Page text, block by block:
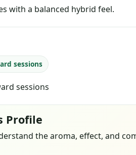
with a balanced hybrid feel.
sessions
sessions
Profile
the aroma, effect, and